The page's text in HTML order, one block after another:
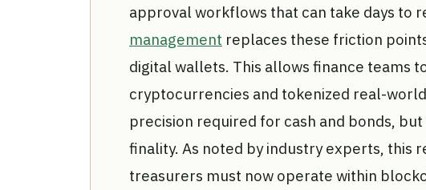
approval workflows that can take days to
management replaces these friction
digital wallets. This allows finance teams
cryptocurrencies and tokenized real-
precision required for cash and bonds,
finality. As noted by industry experts, this
treasurers must now operate within